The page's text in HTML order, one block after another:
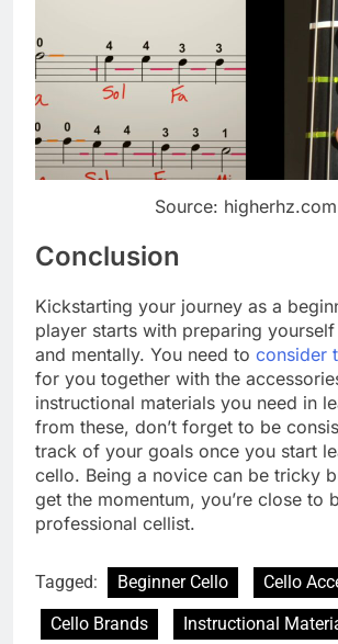
Source: higherhz.com
Conclusion
Kickstarting your journey as a
player starts with preparing
and mentally. You need to consider
for you together with the
instructional materials you need in
from these, don’t forget to be
track of your goals once you start
cello. Being a novice can be tricky
get the momentum, you’re close to
professional cellist.
Tagged: Beginner Cello
Cello
Cello Brands
Instructional